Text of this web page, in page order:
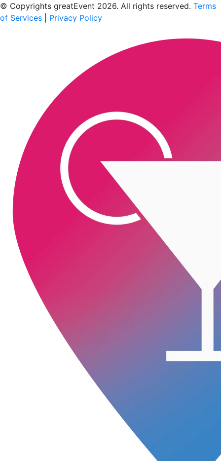
© Copyrights greatEvent 2026. All rights reserved. Terms
of Services
Privacy Policy